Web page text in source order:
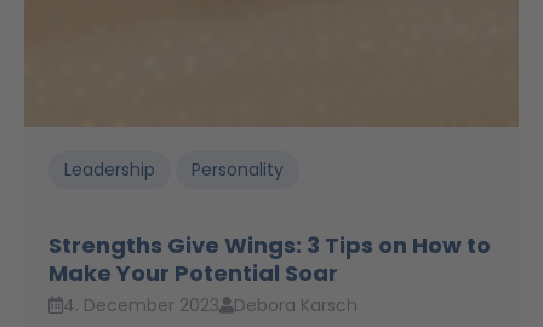
Leadership Personality
Strengths Give Wings: 3 Tips on How to
Make Your Potential Soar
4. December 2023 Debora Karsch